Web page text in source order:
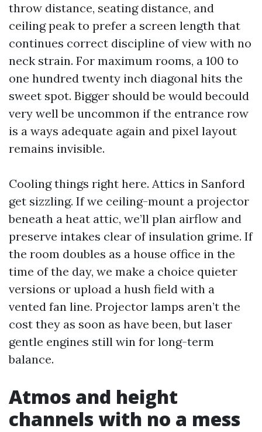
throw distance, seating distance, and
ceiling peak to prefer a screen length that
continues correct discipline of view with no
neck strain. For maximum rooms, a 100 to
one hundred twenty inch diagonal hits the
sweet spot. Bigger should be would becould
very well be uncommon if the entrance row
is a ways adequate again and pixel layout
remains invisible.
Cooling things right here. Attics in Sanford
get sizzling. If we ceiling-mount a projector
beneath a heat attic, we’ll plan airflow and
preserve intakes clear of insulation grime. If
the room doubles as a house office in the
time of the day, we make a choice quieter
versions or upload a hush field with a
vented fan line. Projector lamps aren’t the
cost they as soon as have been, but laser
gentle engines still win for long-term
balance.
Atmos and height
channels with no a mess